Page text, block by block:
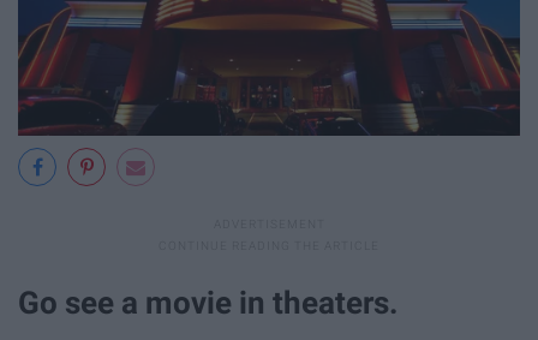
Go see a movie in theaters.